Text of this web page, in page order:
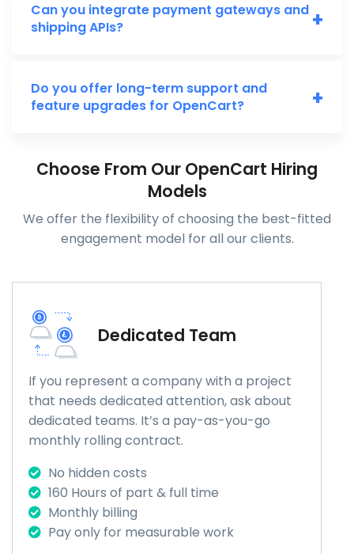
Can you integrate payment gateways and
shipping APIs?
+
Do you offer long-term support and
feature upgrades for OpenCart?
+
Choose From Our OpenCart Hiring
Models
We offer the flexibility of choosing the best-fitted
engagement model for all our clients.
Dedicated Team
If you represent a company with a project
that needs dedicated attention, ask about
dedicated teams. It’s a pay-as-you-go
monthly rolling contract.
No hidden costs
160 Hours of part & full time
Monthly billing
Pay only for measurable work